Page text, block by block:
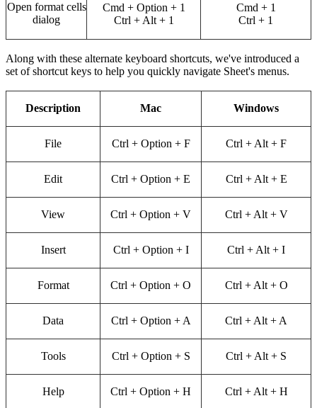
Open format cells
dialog
Cmd + Option + 1
Ctrl + Alt + 1
Cmd + 1
Ctrl + 1
Along with these alternate keyboard shortcuts, we've introduced a
set of shortcut keys to help you quickly navigate Sheet's menus.
Description Mac Windows
File Ctrl + Option + F Ctrl + Alt + F
Edit Ctrl + Option + E Ctrl + Alt + E
View Ctrl + Option + V Ctrl + Alt + V
Insert Ctrl + Option + I Ctrl + Alt + I
Format Ctrl + Option + O Ctrl + Alt + O
Data Ctrl + Option + A Ctrl + Alt + A
Tools Ctrl + Option + S Ctrl + Alt + S
Help Ctrl + Option + H Ctrl + Alt + H